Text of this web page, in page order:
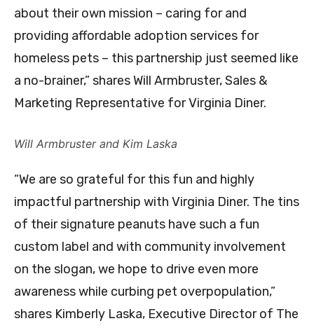
about their own mission – caring for and
providing affordable adoption services for
homeless pets – this partnership just seemed like
a no-brainer,” shares Will Armbruster, Sales &
Marketing Representative for Virginia Diner.
Will Armbruster and Kim Laska
“We are so grateful for this fun and highly
impactful partnership with Virginia Diner. The tins
of their signature peanuts have such a fun
custom label and with community involvement
on the slogan, we hope to drive even more
awareness while curbing pet overpopulation,”
shares Kimberly Laska, Executive Director of The